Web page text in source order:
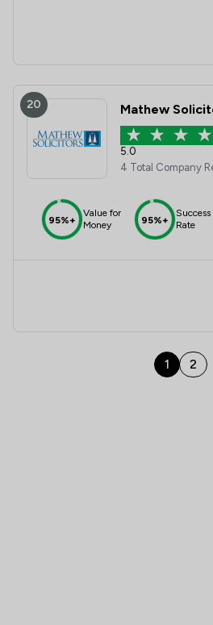
20 Mathew
5.0
4 Total Company
95%+
Value for
Money
95%+
Success
Rate
1 2